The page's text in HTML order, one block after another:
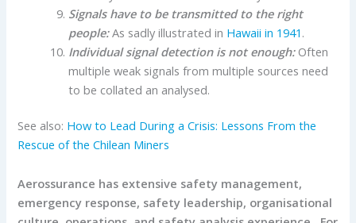
Signals have to be transmitted to the right
people: As sadly illustrated in Hawaii in 1941 .
Individual signal detection is not enough: Often
multiple weak signals from multiple sources need
to be collated an analysed.
See also: How to Lead During a Crisis: Lessons From the
Rescue of the Chilean Miners
Aerossurance has extensive safety management,
emergency response, safety leadership, organisational